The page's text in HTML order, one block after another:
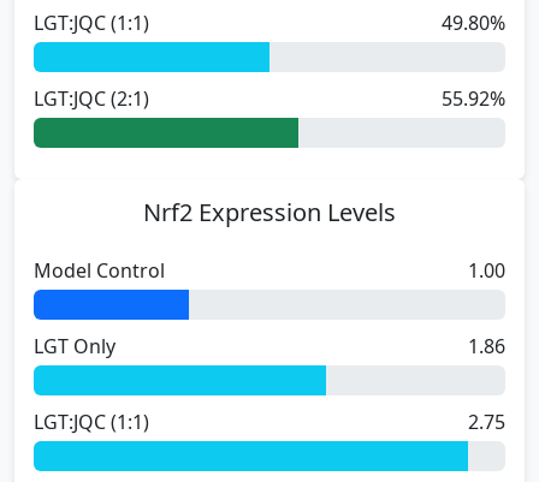
LGT:JQC (1:1) 49.80%
LGT:JQC (2:1) 55.92%
Nrf2 Expression Levels
Model Control 1.00
LGT Only 1.86
LGT:JQC (1:1) 2.75